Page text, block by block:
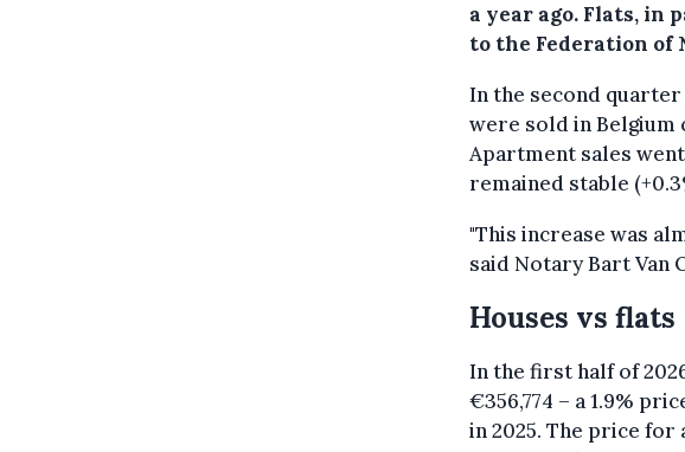
a year ago. Flats, in
to the Federation of
In the second quarter
were sold in Belgium
Apartment sales
remained stable
"This increase was
said Notary Bart Van
Houses vs flats
In the first half of
€356,774 – a 1.9%
in 2025. The price for